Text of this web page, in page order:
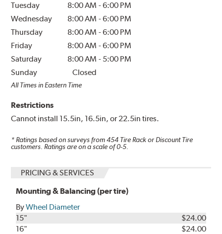
Tuesday
8:00 AM -6:00 PM
Wednesday
8:00 AM -6:00 PM
Thursday
8:00 AM -6:00 PM
Friday
8:00 AM -6:00 PM
Saturday
8:00 AM - 5:00 PM
Sunday
Closed
All Times in Eastern Time
Restrictions
Cannot install 15.5in, 16.5in, or 22.5in tires.
* Ratings based on surveys from454 Tire Rack or Discount Tire
customers. Ratings are on a scale of 0-5.
PRICING & SERVICES
Mounting & Balancing (per tire)
ByWheel Diameter
15"
$24.00
16"
$24.00